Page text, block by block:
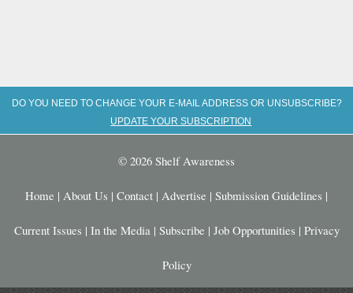
DO YOU NEED TO CHANGE YOUR E-MAIL ADDRESS OR UNSUBSCRIBE?
UPDATE YOUR SUBSCRIPTION
© 2026 Shelf Awareness
Home | About Us | Contact | Advertise | Submission Guidelines |
Current Issues | In the Media | Subscribe | Job Opportunities | Privacy
Policy